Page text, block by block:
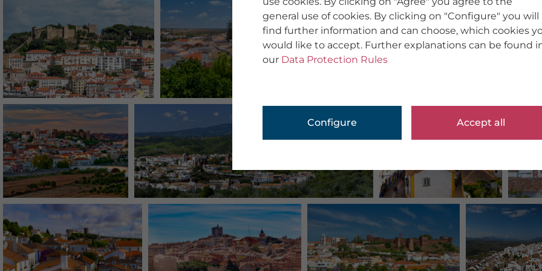
general use of cookies. By clicking on "Configure" you will
find further information and can choose, which cookies
would like to accept. Further explanations can be found
our Data Protection Rules
Configure Accept all